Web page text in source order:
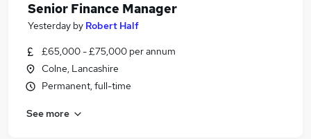
Senior Finance Manager
Yesterday by Robert Half
£65,000 - £75,000 per annum
Colne, Lancashire
Permanent, full-time
See more